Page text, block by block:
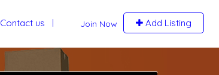
Join Now Add Listing
Contact us